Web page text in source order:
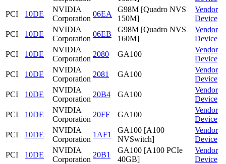
PCI
10DE
NVIDIA
Corporation
06EA
G98M [Quadro NVS
150M]
Vendor
Device
PCI
10DE
NVIDIA
Corporation
06EB
G98M [Quadro NVS
160M]
Vendor
Device
PCI
10DE
NVIDIA
Corporation
2080 GA100
Vendor
Device
PCI
10DE
NVIDIA
Corporation
2081 GA100
Vendor
Device
PCI
10DE
NVIDIA
Corporation
20B4 GA100
Vendor
Device
PCI
10DE
NVIDIA
Corporation
20FF GA100
Vendor
Device
PCI
10DE
NVIDIA
Corporation
1AF1
GA100 [A100
NVSwitch]
Vendor
Device
PCI
10DE
NVIDIA
Corporation
20B1
GA100 [A100 PCIe
40GB]
Vendor
Device